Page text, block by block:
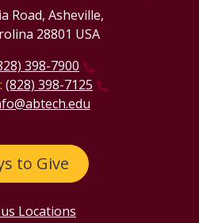
Road, Asheville,
28801 USA
398-7900
(828) 398-7125
to Give
Locations